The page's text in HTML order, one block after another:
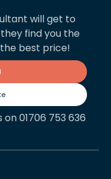
will get to
find you the
best price!
01706 753 636